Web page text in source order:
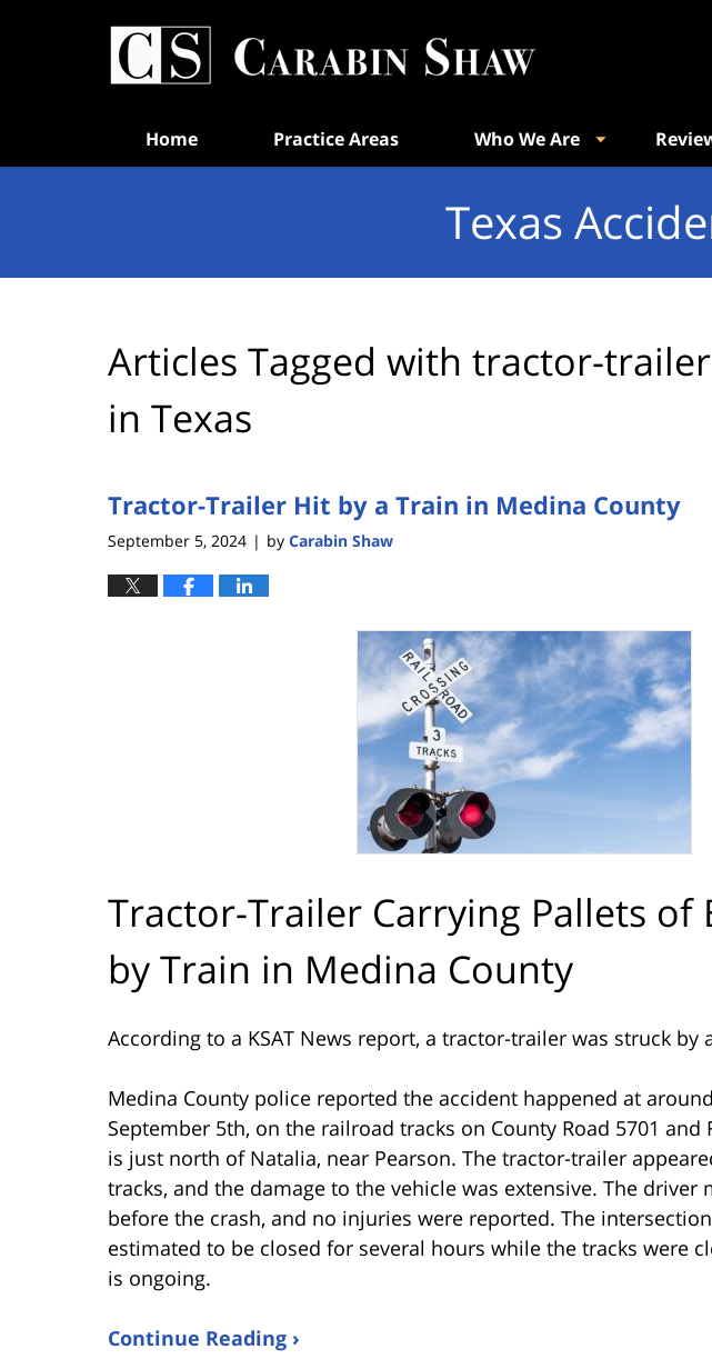
Home Practice Areas Who We Are
Texas
Articles Tagged with tractor-
in Texas
Tractor-Trailer Hit by a Train in Medina County
September 5, 2024 | by Carabin Shaw
Tractor-Trailer Carrying Pallets of
by Train in Medina County
According to a KSAT News report, a tractor-trailer was struck
Medina County police reported the accident happened at
September 5th, on the railroad tracks on County Road 5701 and
is just north of Natalia, near Pearson. The tractor-trailer
tracks, and the damage to the vehicle was extensive. The driver
before the crash, and no injuries were reported. The
estimated to be closed for several hours while the tracks were
is ongoing.
Continue Reading ›